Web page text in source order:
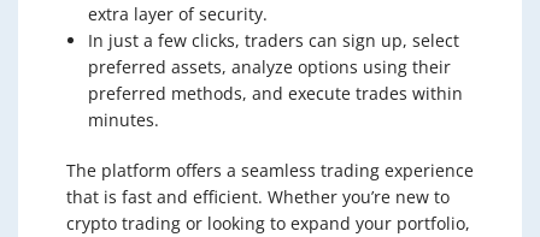
extra layer of security.
In just a few clicks, traders can sign up, select
preferred assets, analyze options using their
preferred methods, and execute trades within
minutes.
The platform offers a seamless trading experience
that is fast and efficient. Whether you’re new to
crypto trading or looking to expand your portfolio,